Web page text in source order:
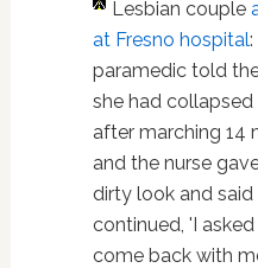
Lesbian couple
at Fresno hospital
paramedic told
she had collapsed
after marching 14
and the nurse
dirty look and
continued, 'I
come back with